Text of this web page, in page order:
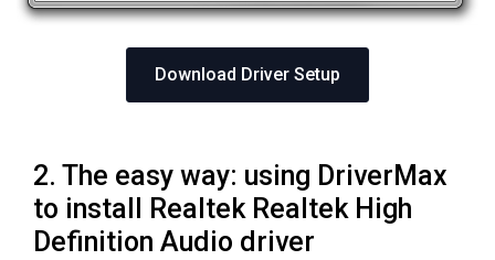
Download Driver Setup
2. The easy way: using DriverMax
to install Realtek Realtek High
Definition Audio driver